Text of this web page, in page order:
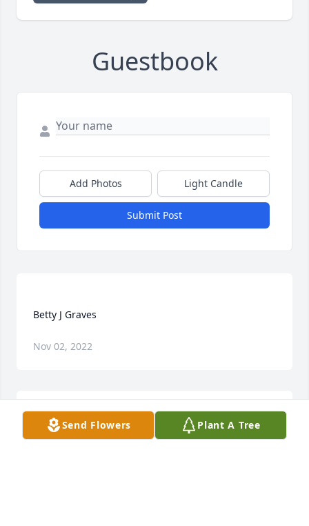
Guestbook
Add Photos Light Candle
Submit Post
Nov 02, 2022
Send Flowers Plant A Tree